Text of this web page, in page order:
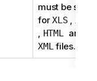
must be set
forXLS XLSX
HTML and
XML files.